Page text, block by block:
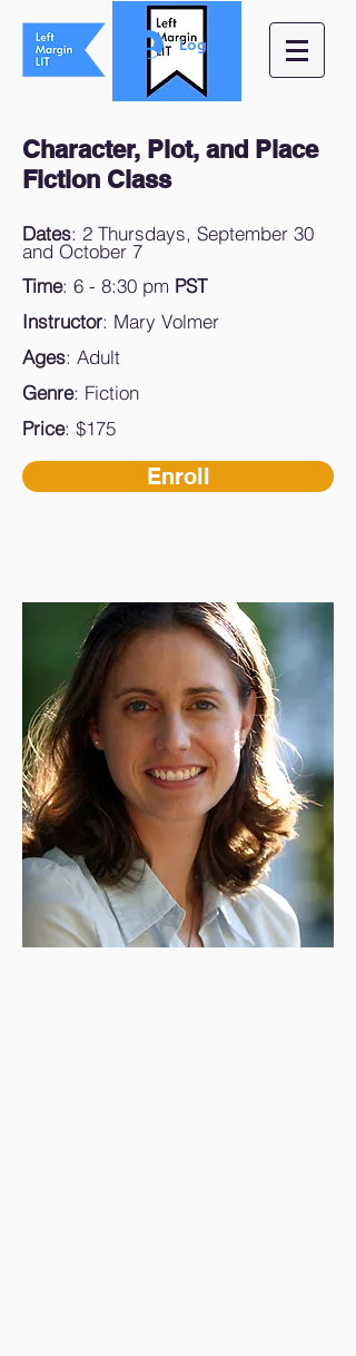
Log In
Character, Plot, and Place
Fiction Class
Dates: 2 Thursdays, September 30
and October 7
Time: 6 - 8:30 pm PST
Instructor: Mary Volmer
Ages: Adult
Genre: Fiction
Price: $175
Enroll